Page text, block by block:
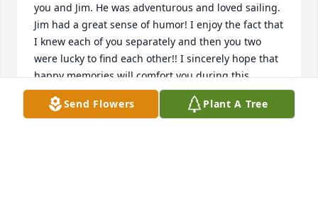
you and Jim. He was adventurous and loved sailing.
Jim had a great sense of humor! I enjoy the fact that
I knew each of you separately and then you two
were lucky to find each other!! I sincerely hope that
happy memories will comfort you during this
difficult time!! Sue Valentino
Send Flowers Plant A Tree